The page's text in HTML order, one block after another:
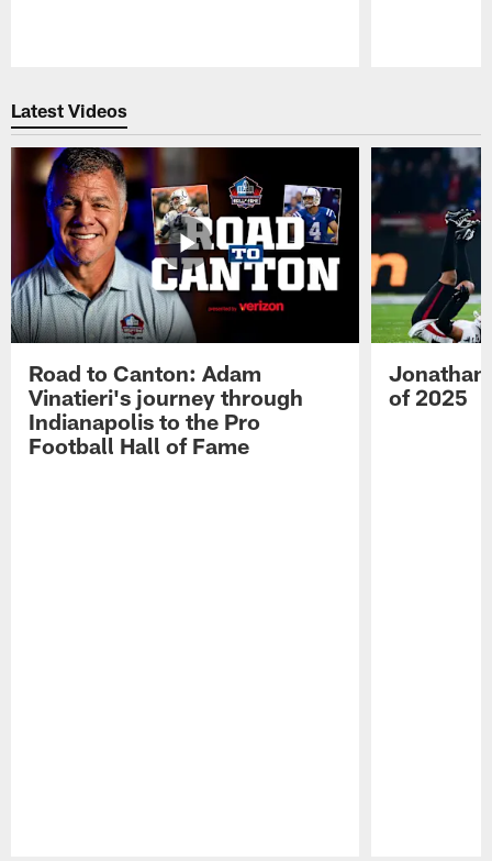
Latest Videos
Road to Canton: Adam
Vinatieri's journey through
Indianapolis to the Pro
Football Hall of Fame
Jonathan
of 2025